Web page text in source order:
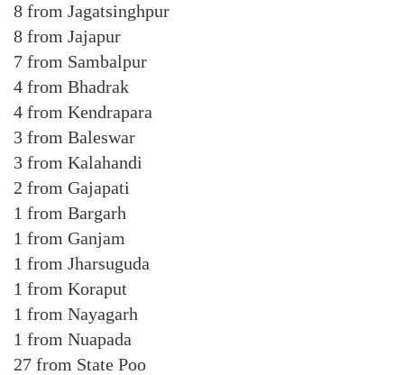
8 from Jagatsinghpur
8 from Jajapur
7 from Sambalpur
4 from Bhadrak
4 from Kendrapara
3 from Baleswar
3 from Kalahandi
2 from Gajapati
1 from Bargarh
1 from Ganjam
1 from Jharsuguda
1 from Koraput
1 from Nayagarh
1 from Nuapada
27 from State Poo